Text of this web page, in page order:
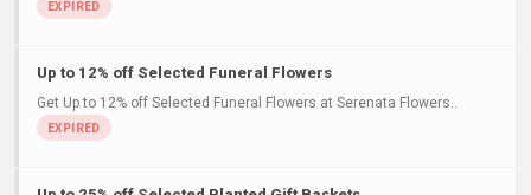
Up to 12% off Selected Funeral Flowers
Get Up to 12% off Selected Funeral Flowers at Serenata Flowers..